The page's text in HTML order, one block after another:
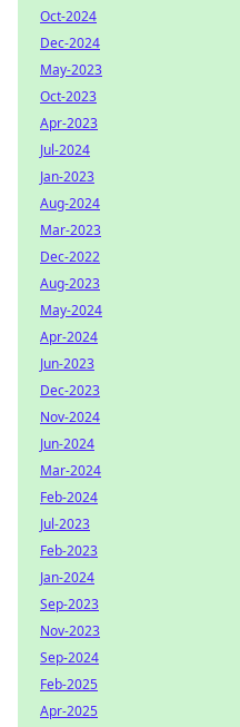
Oct-2024
Dec-2024
May-2023
Oct-2023
Apr-2023
Jul-2024
Jan-2023
Aug-2024
Mar-2023
Dec-2022
Aug-2023
May-2024
Apr-2024
Jun-2023
Dec-2023
Nov-2024
Jun-2024
Mar-2024
Feb-2024
Jul-2023
Feb-2023
Jan-2024
Sep-2023
Nov-2023
Sep-2024
Feb-2025
Apr-2025